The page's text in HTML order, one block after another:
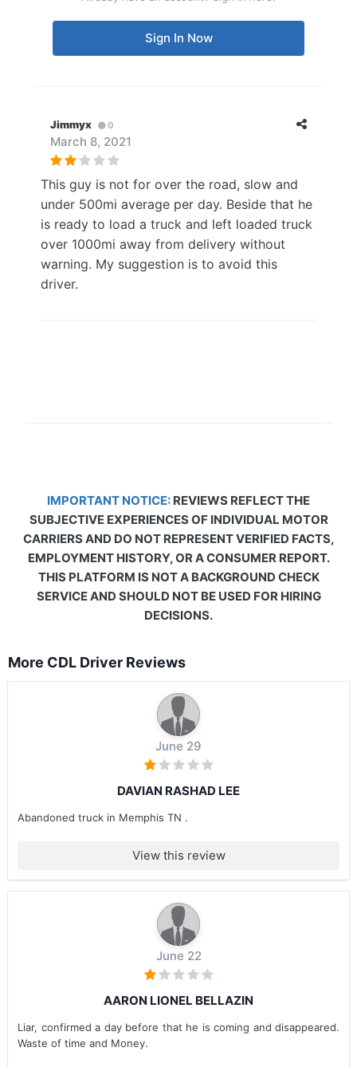
Sign In Now
Jimmyx 0
March 8, 2021
This guy is not for over the road, slow and
under 500mi average per day. Beside that he
is ready to load a truck and left loaded truck
over 1000mi away from delivery without
warning. My suggestion is to avoid this
driver.
IMPORTANT NOTICE: REVIEWS REFLECT THE
SUBJECTIVE EXPERIENCES OF INDIVIDUAL MOTOR
CARRIERS AND DO NOT REPRESENT VERIFIED FACTS,
EMPLOYMENT HISTORY, OR A CONSUMER REPORT.
THIS PLATFORM IS NOT A BACKGROUND CHECK
SERVICE AND SHOULD NOT BE USED FOR HIRING
DECISIONS.
More CDL Driver Reviews
June 29
DAVIAN RASHAD LEE
Abandoned truck in Memphis TN .
View this review
June 22
AARON LIONEL BELLAZIN
Liar, confirmed a day before that he is coming and disappeared.
Waste of time and Money.